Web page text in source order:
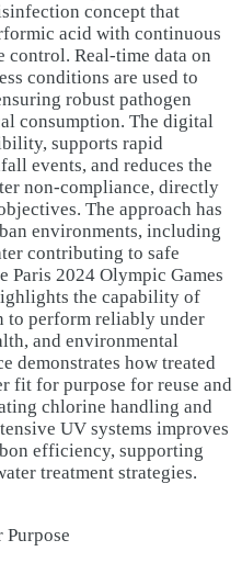
concept that
acid with continuous
control. Real-time data on
conditions are used to
robust pathogen
consumption. The digital
supports rapid
events, and reduces the
non-compliance, directly
The approach has
environments, including
contributing to safe
Paris 2024 Olympic Games
the capability of
perform reliably under
and environmental
demonstrates how treated
fit for purpose for reuse and
chlorine handling and
UV systems improves
efficiency, supporting
treatment strategies.
Purpose